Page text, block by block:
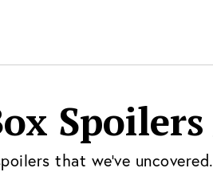
Spoilers
that we've uncovered.